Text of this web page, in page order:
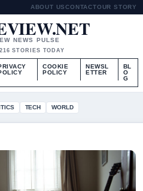
ABOUT USCONTACTOUR STORY
NEWS PULSE
16 STORIES TODAY
COOKIE
POLICY
NEWSL
ETTER
BL
O
G
TECH WORLD